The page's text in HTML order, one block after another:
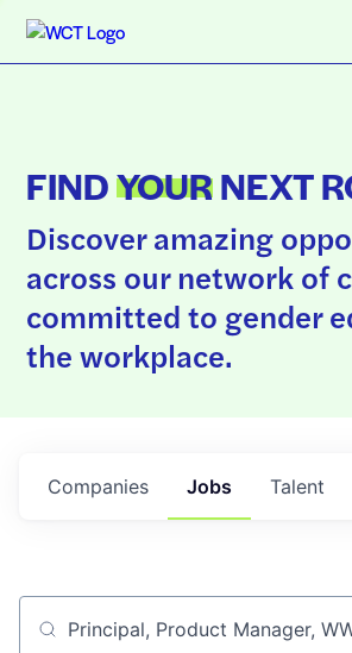
FINDYOURNEXT
Discover amazing
across our network of
committed to gender
the workplace.
Jobs
Companies Talent
Job title, company or keyword